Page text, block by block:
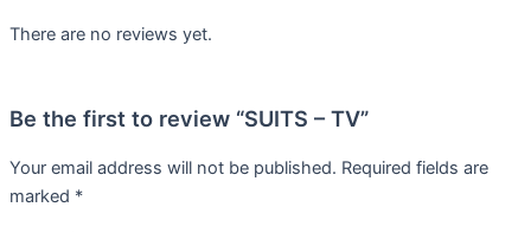
There are no reviews yet.
Be the first to review “SUITS – TV”
Your email address will not be published. Required fields are
marked *